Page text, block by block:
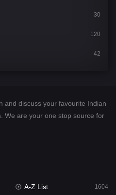
30
120
42
1405
25
and discuss your favourite Indian
We are your one stop source for
A-Z List 1604